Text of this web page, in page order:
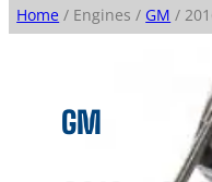
Home / Engines / GM /
GM